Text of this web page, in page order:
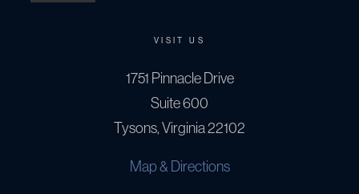
VISIT US
1751 Pinnacle Drive
Suite 600
Tysons, Virginia 22102
Map & Directions